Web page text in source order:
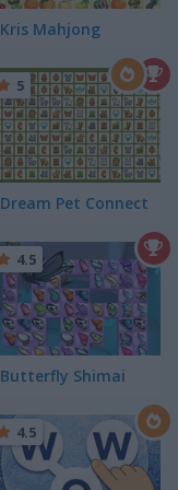
Kris Mahjong
Dream Pet Connect
5
Butterfly Shimai
4.5
4.5